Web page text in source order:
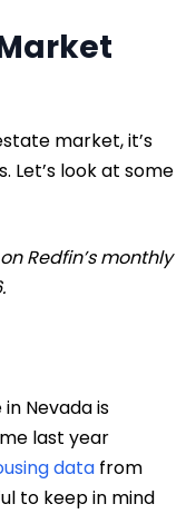
market, it’s
look at some
Redfin’s monthly
Nevada is
last year
data from
to keep in mind